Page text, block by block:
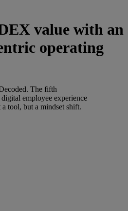
value with an
operating
The fifth
employee experience
tool, but a mindset shift.